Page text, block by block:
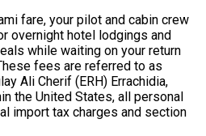
fare, your pilot and cabin crew
overnight hotel lodgings and
while waiting on your return
fees are referred to as
Ali Cherif (ERH) Errachidia,
the United States, all personal
import tax charges and section